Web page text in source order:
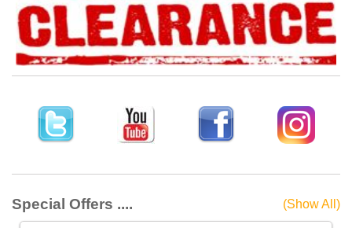
Special Offers .... (Show All)